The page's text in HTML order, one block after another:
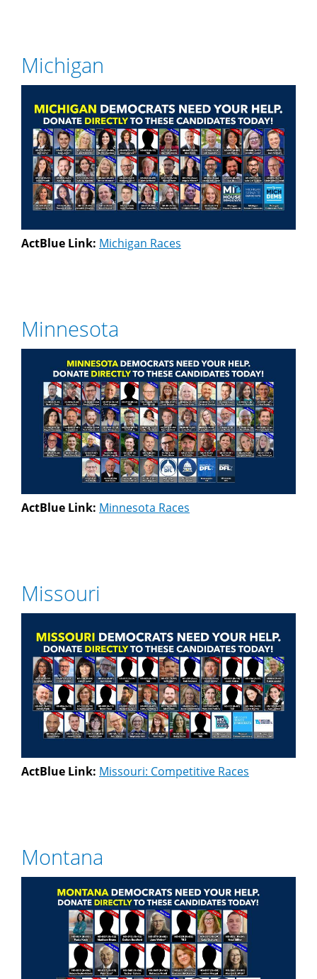
Michigan
ActBlue Link: Michigan Races
Minnesota
ActBlue Link: Minnesota Races
Missouri
ActBlue Link: Missouri: Competitive Races
Montana